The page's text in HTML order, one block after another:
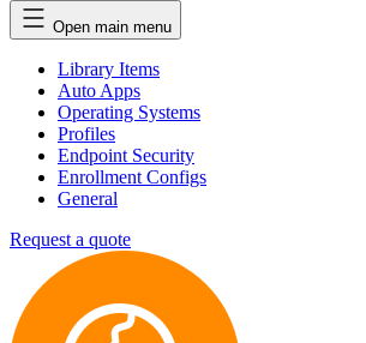
Open main menu
Library Items
Auto Apps
Operating Systems
Profiles
Endpoint Security
Enrollment Configs
General
Request a quote